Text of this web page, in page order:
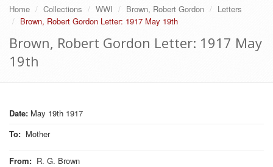
Home Collections WWI Brown, Robert Gordon
Letters
Brown, Robert Gordon Letter: 1917 May 19th
Brown, Robert Gordon Letter: 1917 May
19th
Date: May 19th 1917
To: Mother
From: R. G. Brown